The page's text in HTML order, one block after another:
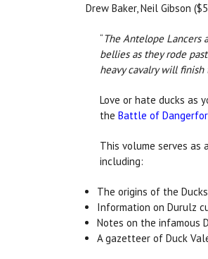
Drew Baker, Neil Gibson
“The Antelope Lancers
bellies as they rode
heavy cavalry will
Love or hate ducks as
the Battle of
This volume serves as
including:
The origins of the
Information on Durulz
Notes on the infamous
A gazetteer of Duck